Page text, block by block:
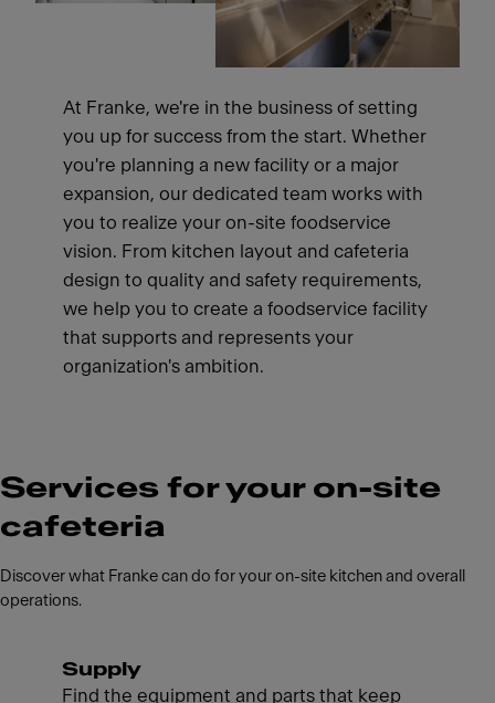
At Franke, we're in the business of setting
you up for success from the start. Whether
you're planning a new facility or a major
expansion, our dedicated team works with
you to realize your on-site foodservice
vision. From kitchen layout and cafeteria
design to quality and safety requirements,
we help you to create a foodservice facility
that supports and represents your
organization's ambition.
Services for your on-site
cafeteria
Discover what Franke can do for your on-site kitchen and overall
operations.
Supply
Find the equipment and parts that keep